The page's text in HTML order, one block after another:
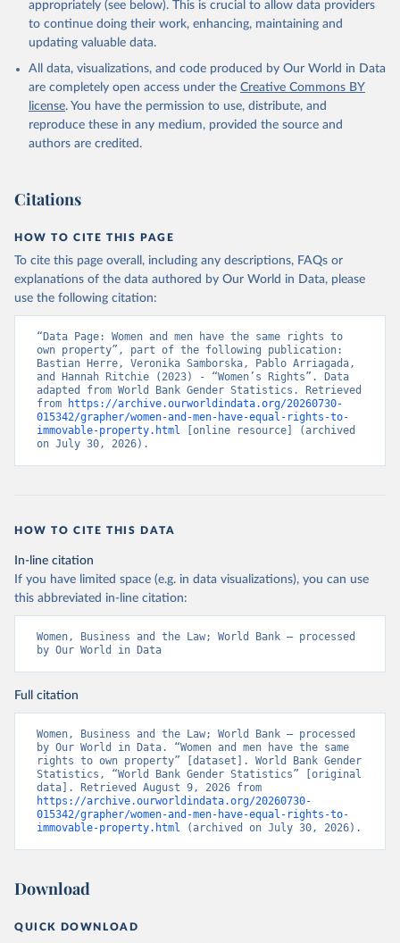
appropriately (see below). This is crucial to allow data providers
to continue doing their work, enhancing, maintaining and
updating valuable data.
All data, visualizations, and code produced by Our World in Data
are completely open access under the Creative Commons BY
license. You have the permission to use, distribute, and
reproduce these in any medium, provided the source and
authors are credited.
Citations
HOW TO CITE THIS PAGE
To cite this page overall, including any descriptions, FAQs or
explanations of the data authored by Our World in Data, please
use the following citation:
“Data Page: Women and men have the same rights to
own property”, part of the following publication:
Bastian Herre, Veronika Samborska, Pablo Arriagada,
and Hannah Ritchie (2023) - “Women’s Rights”. Data
adapted from World Bank Gender Statistics. Retrieved
from
https://archive.ourworldindata.org/20260730-
015342/grapher/women-and-men-have-equal-rights-to-
immovable-property.html [online resource] (archived
on July 30, 2026).
HOW TO CITE THIS DATA
In-line citation
If you have limited space (e.g. in data visualizations), you can use
this abbreviated in-line citation:
Women, Business and the Law; World Bank – processed
by Our World in Data
Full citation
Women, Business and the Law; World Bank – processed
by Our World in Data. “Women and men have the same
rights to own property” [dataset]. World Bank Gender
Statistics, “World Bank Gender Statistics” [original
https://archive.ourworldindata.org/20260730-
015342/grapher/women-and-men-have-equal-rights-to-
immovable-property.html (archived on July 30, 2026).
Download
QUICK DOWNLOAD